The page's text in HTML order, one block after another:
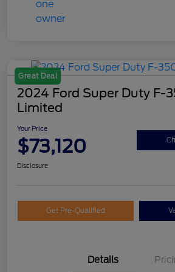
Great Deal
2024 Ford Super Duty F-
Limited
Your Price
$73,120
Disclosure
Get Pre-Qualified
Details